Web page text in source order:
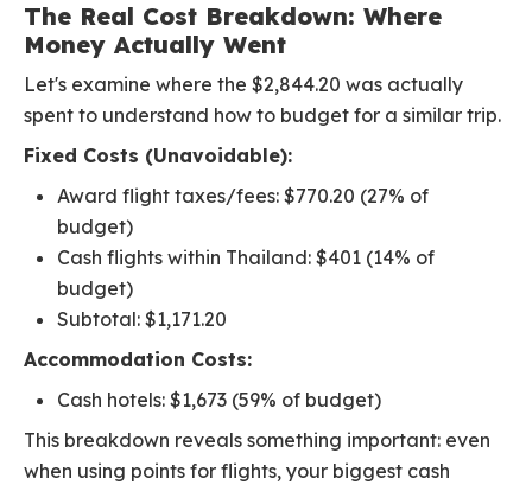
The Real Cost Breakdown: Where
Money Actually Went
Let's examine where the $2,844.20 was actually
spent to understand how to budget for a similar trip.
Fixed Costs (Unavoidable):
Award flight taxes/fees: $770.20 (27% of
budget)
Cash flights within Thailand: $401 (14% of
budget)
Subtotal: $1,171.20
Accommodation Costs:
Cash hotels: $1,673 (59% of budget)
This breakdown reveals something important: even
when using points for flights, your biggest cash